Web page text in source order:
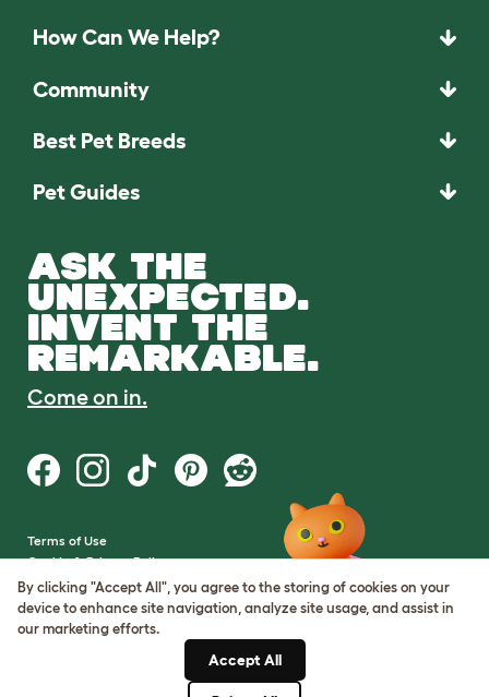
How Can We Help?
Community
Best Pet Breeds
Pet Guides
ASK THE
UNEXPECTED.
INVENT THE
REMARKABLE.
Come on in.
Terms of Use
Cookie & Privacy Policy
Cookie Settings
Sitemap
By clicking "Accept All", you agree to the storing of cookies on your
device to enhance site navigation, analyze site usage, and assist in
our marketing efforts.
Accept All